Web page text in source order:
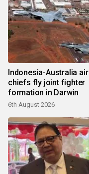
Indonesia-Australia air
chiefs fly joint fighter
formation in Darwin
6th August 2026